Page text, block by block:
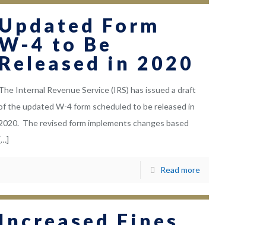
Updated Form
4 to Be
Released in 2020
Internal Revenue Service (IRS) has issued a draft
the updated W-4 form scheduled to be released in
The revised form implements changes based
[…]
Read more